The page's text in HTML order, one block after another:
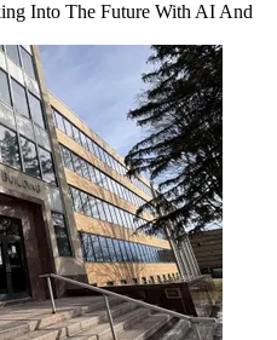
Into The Future With AI And